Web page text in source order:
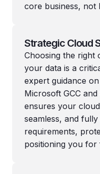
core business, not
Strategic Cloud
Choosing the right
your data is a
expert guidance
Microsoft GCC
ensures your
seamless, and
requirements,
positioning you